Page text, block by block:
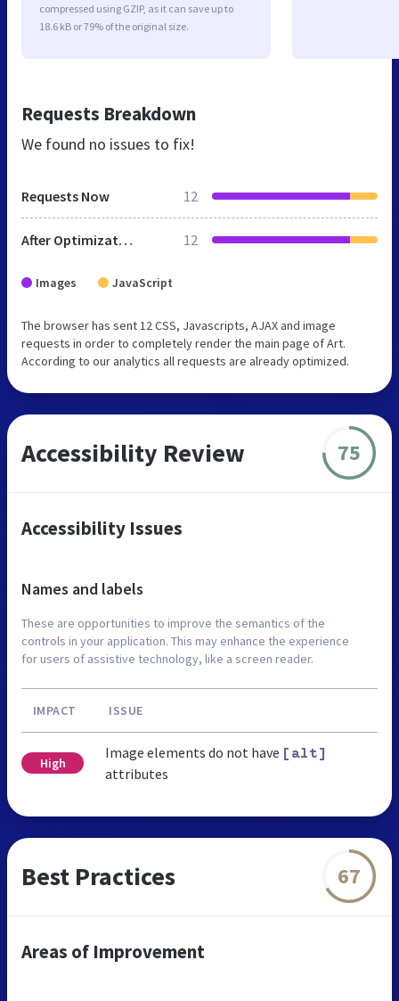
compressed using GZIP, as it can save up to
18.6 kB or 79% of the original size.
Requests Breakdown
We found no issues to fix!
Requests Now 12
After Optimization 12
Images JavaScript
The browser has sent 12 CSS, Javascripts, AJAX and image
requests in order to completely render the main page of Art.
According to our analytics all requests are already optimized.
Accessibility Review 75
Accessibility Issues
Names and labels
These are opportunities to improve the semantics of the
controls in your application. This may enhance the experience
for users of assistive technology, like a screen reader.
IMPACT ISSUE
High
Image elements do not have [alt]
attributes
Best Practices 67
Areas of Improvement